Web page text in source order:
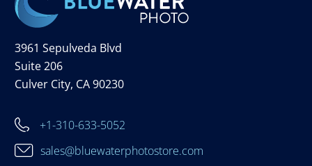
3961 Sepulveda Blvd
Suite 206
Culver City, CA 90230
+1-310-633-5052
sales@bluewaterphotostore.com